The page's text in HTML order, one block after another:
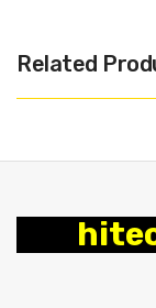
Related